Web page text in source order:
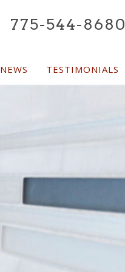
775-544-8680
NEWS TESTIMONIALS